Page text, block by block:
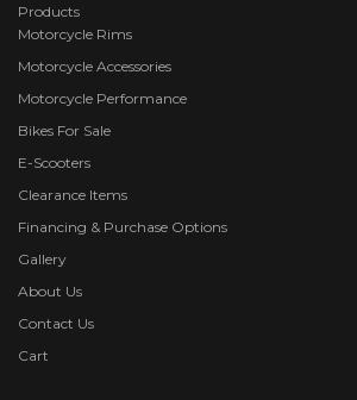
Products
Motorcycle Rims
Motorcycle Accessories
Motorcycle Performance
Bikes For Sale
E-Scooters
Clearance Items
Financing & Purchase Options
Gallery
About Us
Contact Us
Cart